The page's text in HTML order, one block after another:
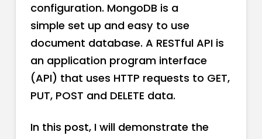
configuration. MongoDB is a
simple set up and easy to use
document database. A RESTful API is
an application program interface
(API) that uses HTTP requests to GET,
PUT, POST and DELETE data.
In this post, I will demonstrate the